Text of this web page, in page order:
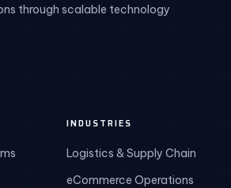
through scalable technology
INDUSTRIES
Logistics & Supply Chain
eCommerce Operations